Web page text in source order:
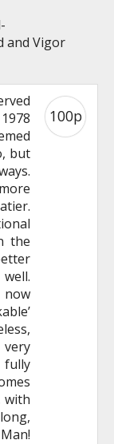
and Vigor
but
the
now
very
with
100p